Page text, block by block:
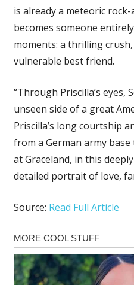
is already a meteoric
becomes someone
moments: a thrilling
vulnerable best friend.
“Through Priscilla’s eyes,
unseen side of a great
Priscilla’s long courtship
from a German army
at Graceland, in this
detailed portrait of love,
Source: Read Full Article